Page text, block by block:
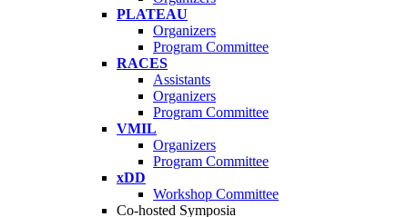
PLATEAU
Organizers
Program Committee
RACES
Assistants
Organizers
Program Committee
VMIL
Organizers
Program Committee
xDD
Workshop Committee
Co-hosted Symposia